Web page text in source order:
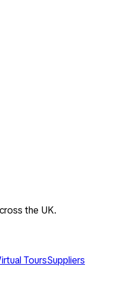
the UK.
ToursSuppliers